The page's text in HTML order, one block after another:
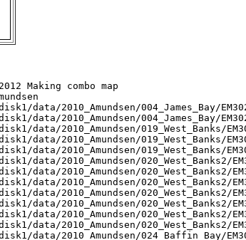
Making combo map
data/2010_Amundsen/004_James_Bay/
data/2010_Amundsen/004_James_Bay/
data/2010_Amundsen/019_West_Banks/
data/2010_Amundsen/019_West_Banks/
data/2010_Amundsen/019_West_Banks/
data/2010_Amundsen/020_West_Banks2/
data/2010_Amundsen/020_West_Banks2/
data/2010_Amundsen/020_West_Banks2/
data/2010_Amundsen/020_West_Banks2/
data/2010_Amundsen/020_West_Banks2/
data/2010_Amundsen/020_West_Banks2/
data/2010_Amundsen/020_West_Banks2/
data/2010_Amundsen/024_Baffin_Bay/